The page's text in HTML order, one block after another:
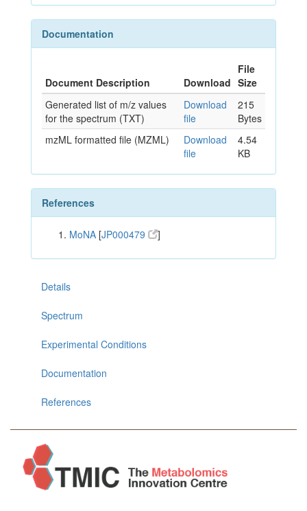
Documentation
Document Description Download
File
Size
Generated list of m/z values
for the spectrum (TXT)
Download
file
215
Bytes
mzML formatted file (MZML)
Download
file
4.54
KB
References
MoNA [JP000479 ]
Details
Spectrum
Experimental Conditions
Documentation
References